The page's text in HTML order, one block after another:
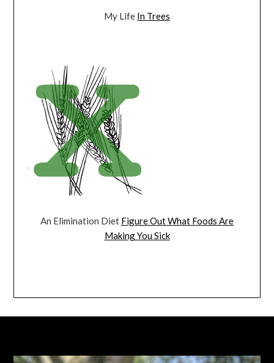
My Life In Trees
An Elimination Diet Figure Out What Foods Are
Making You Sick